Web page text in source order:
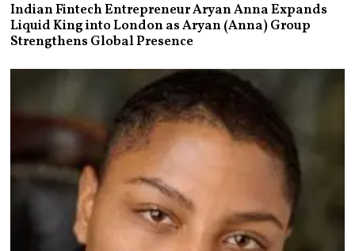
Indian Fintech Entrepreneur Aryan Anna Expands
Liquid King into London as Aryan (Anna) Group
Strengthens Global Presence